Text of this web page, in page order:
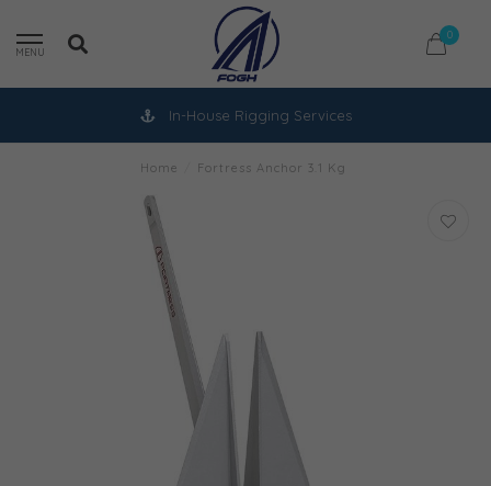
MENU
0
In-House Rigging Services
Home Fortress Anchor 3.1 Kg